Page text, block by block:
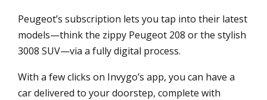
Peugeot’s subscription lets you tap into their latest
models—think the zippy Peugeot 208 or the stylish
3008 SUV—via a fully digital process.
With a few clicks on Invygo’s app, you can have a
car delivered to your doorstep, complete with